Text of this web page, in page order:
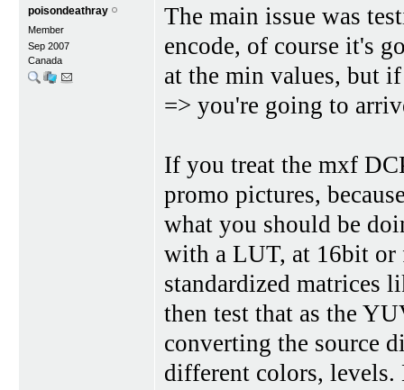
poisondeathray
Member
Sep 2007
Canada
The main issue was
encode, of course it's
at the min values, but
=> you're going to
If you treat the mxf
promo pictures,
what you should be
with a LUT, at 16bit or
standardized matrices
then test that as the
converting the source
different colors, levels.